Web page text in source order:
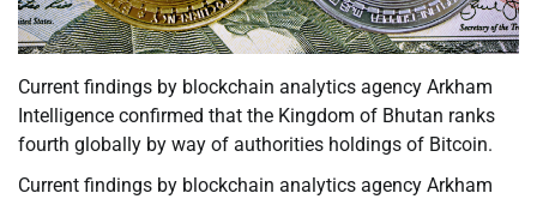
Current findings by blockchain analytics agency Arkham
Intelligence confirmed that the Kingdom of Bhutan ranks
fourth globally by way of authorities holdings of Bitcoin.
Current findings by blockchain analytics agency Arkham